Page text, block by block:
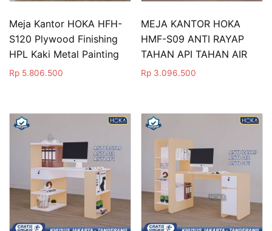
Meja Kantor HOKA HFH-
S120 Plywood Finishing
HPL Kaki Metal Painting
Rp 5.806.500
MEJA KANTOR HOKA
HMF-S09 ANTI RAYAP
TAHAN API TAHAN AIR
Rp 3.096.500